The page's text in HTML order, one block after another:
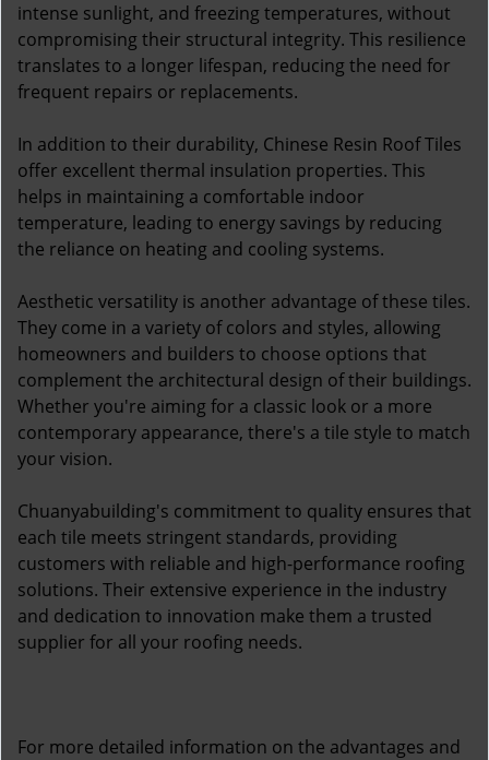
intense sunlight, and freezing temperatures, without
compromising their structural integrity. This resilience
translates to a longer lifespan, reducing the need for
frequent repairs or replacements.
In addition to their durability, Chinese Resin Roof Tiles
offer excellent thermal insulation properties. This
helps in maintaining a comfortable indoor
temperature, leading to energy savings by reducing
the reliance on heating and cooling systems.
Aesthetic versatility is another advantage of these tiles.
They come in a variety of colors and styles, allowing
homeowners and builders to choose options that
complement the architectural design of their buildings.
Whether you're aiming for a classic look or a more
contemporary appearance, there's a tile style to match
your vision.
Chuanyabuilding's commitment to quality ensures that
each tile meets stringent standards, providing
customers with reliable and high-performance roofing
solutions. Their extensive experience in the industry
and dedication to innovation make them a trusted
supplier for all your roofing needs.
For more detailed information on the advantages and